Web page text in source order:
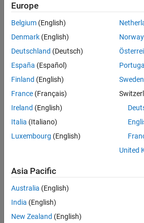
Europe
Belgium (English)
Denmark (English)
Deutschland (Deutsch)
España (Español)
Finland (English)
France (Français)
Ireland (English)
Italia (Italiano)
Luxembourg (English)
Norway
Portugal
Sweden
United
Asia Pacific
Australia (English)
India (English)
New Zealand (English)
Trust Center Trademarks Privacy
Application Status
© 1994-2026 The MathWorks, Inc.